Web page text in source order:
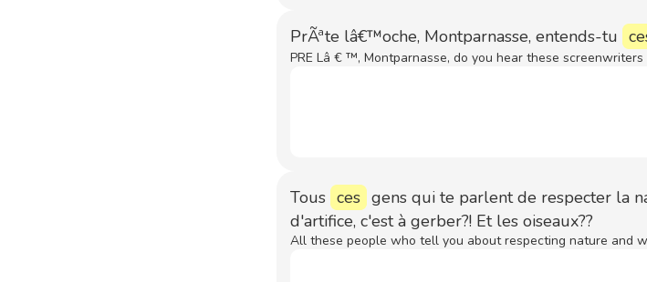
PrÃªte lâ€™oche, Montparnasse, entends-tu
PRE Lâ € ™, Montparnasse, do you hear these
Tous ces gens qui te parlent de respecter la
d'artifice, c'est à gerber?! Et les oiseaux??
All these people who tell you about respecting nature and